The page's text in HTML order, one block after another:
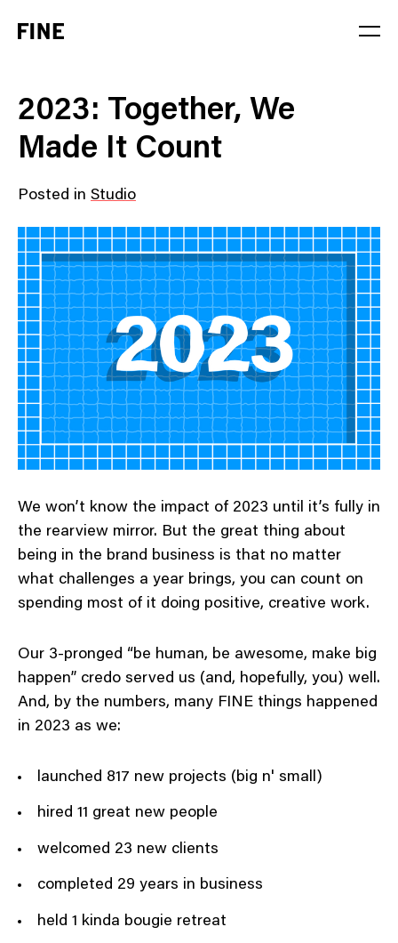
2023: Together, We
Made It Count
Posted in Studio
We won’t know the impact of 2023 until it’s fully in
the rearview mirror. But the great thing about
being in the brand business is that no matter
what challenges a year brings, you can count on
spending most of it doing positive, creative work.
Our 3-pronged “be human, be awesome, make big
happen” credo served us (and, hopefully, you) well.
And, by the numbers, many FINE things happened
in 2023 as we:
launched 817 new projects (big n' small)
hired 11 great new people
welcomed 23 new clients
completed 29 years in business
held 1 kinda bougie retreat